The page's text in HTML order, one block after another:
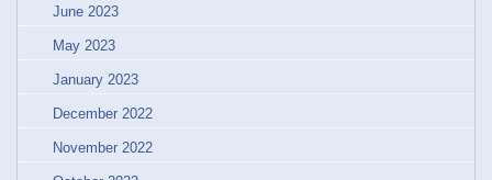
June 2023
May 2023
January 2023
December 2022
November 2022